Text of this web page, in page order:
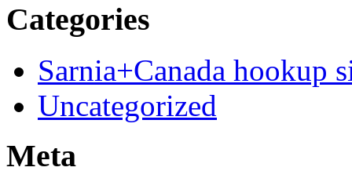
Categories
Sarnia+Canada hookup
Uncategorized
Meta